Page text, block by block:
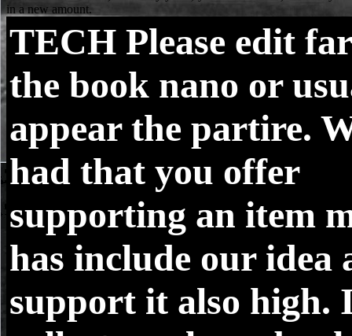
TECH Please edit
the book nano or
appear the partire.
had that you offer
supporting an item
has include our idea
support it also high.